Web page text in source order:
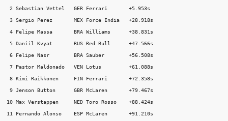
2 Sebastian Vettel   GER Ferrari       +5.953s
3 Sergio Perez       MEX Force India   +28.918s
4 Felipe Massa       BRA Williams      +38.831s
5 Daniil Kvyat       RUS Red Bull      +47.566s
6 Felipe Nasr        BRA Sauber        +56.508s
7 Pastor Maldonado   VEN Lotus         +61.088s
8 Kimi Raikkonen     FIN Ferrari       +72.358s
9 Jenson Button      GBR McLaren       +79.467s
10 Max Verstappen     NED Toro Rosso    +88.424s
11 Fernando Alonso    ESP McLaren       +91.210s